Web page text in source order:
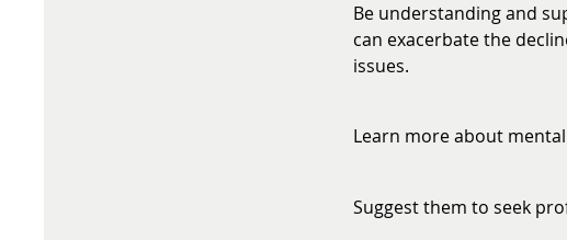
Be understanding and
can exacerbate the
issues.
Learn more about
Suggest them to seek